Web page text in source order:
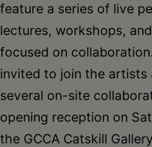
feature a series of live
lectures, workshops,
focused on
invited to join the artists
several on-site
opening reception on
the GCCA Catskill